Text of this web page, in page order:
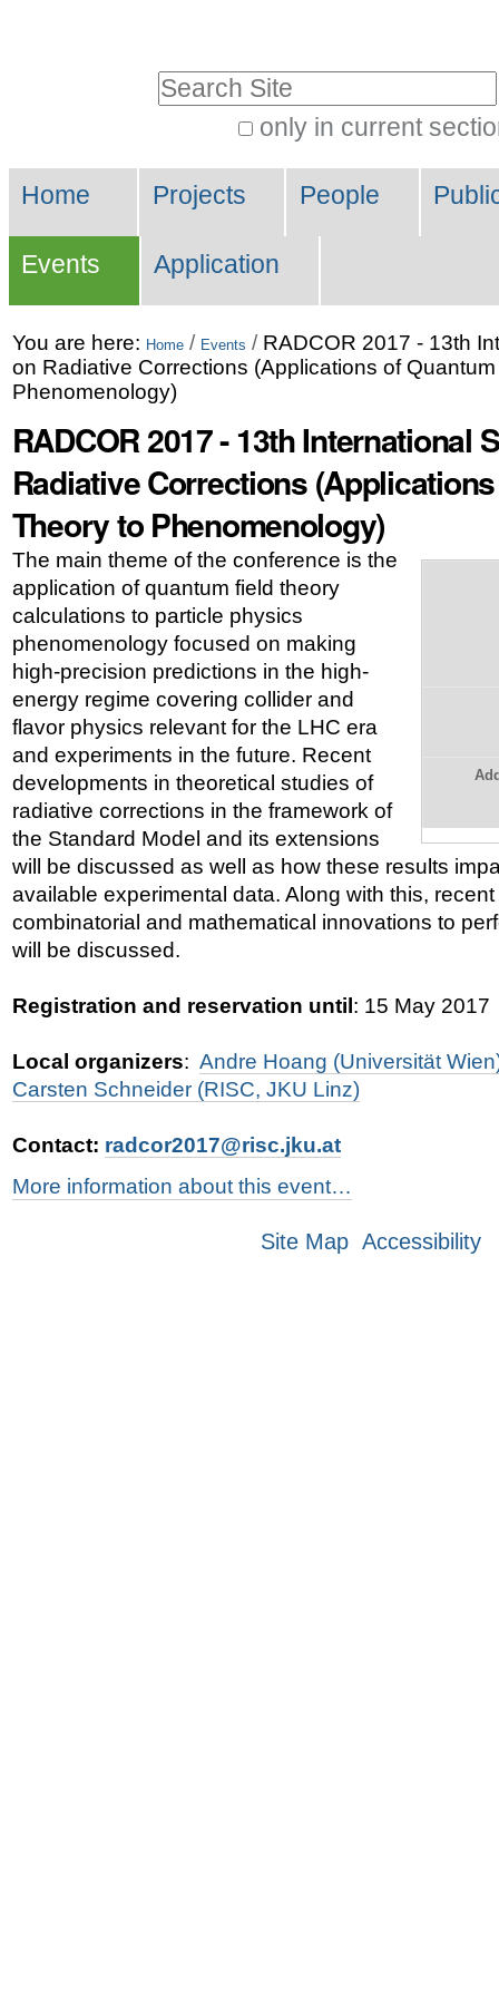
Skip
to
navigation
only in current
Search…
Navigation
Home Projects People
Events Application
You are here: Home / Events / RADCOR 2017 - 13th
on Radiative Corrections (Applications of
Phenomenology)
RADCOR 2017 - 13th International
Radiative Corrections
Theory to Phenomenology)
The main theme of the conference is the
application of quantum field theory
calculations to particle physics
phenomenology focused on making
high-precision predictions in the high-
energy regime covering collider and
flavor physics relevant for the LHC era
and experiments in the future. Recent
developments in theoretical studies of
radiative corrections in the framework of
the Standard Model and its extensions
will be discussed as well as how these results
available experimental data. Along with this,
combinatorial and mathematical innovations to
will be discussed.
Registration and reservation until: 15 May 2017
Local organizers: Andre Hoang (Universität
Carsten Schneider (RISC, JKU Linz)
Contact: radcor2017@risc.jku.at
More information about this event…
Site Map Accessibility